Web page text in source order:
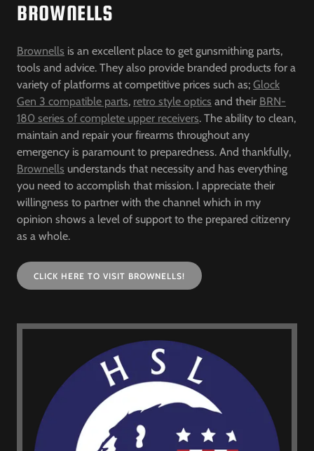
BROWNELLS
Brownells is an excellent place to get gunsmithing parts,
tools and advice. They also provide branded products for a
variety of platforms at competitive prices such as; Glock
Gen 3 compatible parts, retro style optics and their BRN-
180 series of complete upper receivers. The ability to clean,
maintain and repair your firearms throughout any
emergency is paramount to preparedness. And thankfully,
Brownells understands that necessity and has everything
you need to accomplish that mission. I appreciate their
willingness to partner with the channel which in my
opinion shows a level of support to the prepared citizenry
as a whole.
CLICK HERE TO VISIT BROWNELLS!